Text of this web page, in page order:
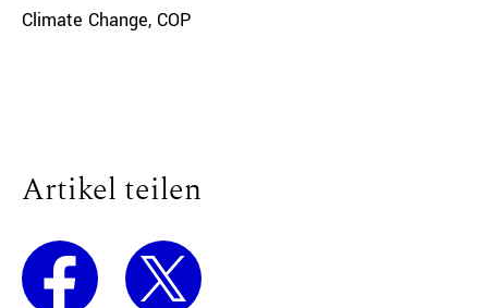
Climate Change, COP
Artikel teilen